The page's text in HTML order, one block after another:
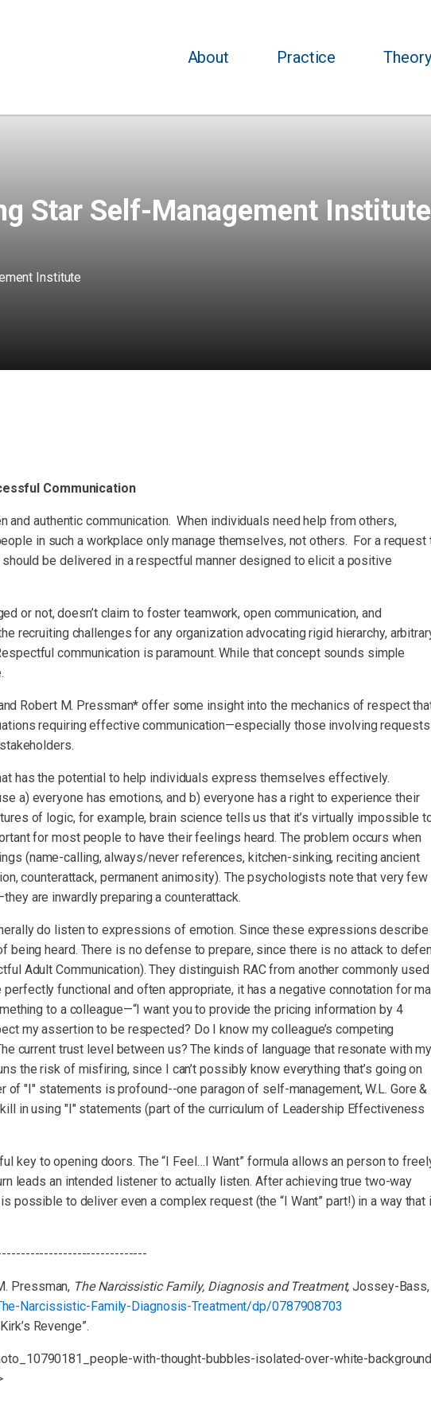
About Practice Theory
Star Self-Management Institute
Institute
Communication
and authentic communication. When individuals need help from others,
in such a workplace only manage themselves, not others. For a request
be delivered in a respectful manner designed to elicit a positive
or not, doesn’t claim to foster teamwork, open communication, and
recruiting challenges for any organization advocating rigid hierarchy,
communication is paramount. While that concept sounds simple
Robert M. Pressman* offer some insight into the mechanics of respect
requiring effective communication—especially those involving requests
has the potential to help individuals express themselves effectively.
a) everyone has emotions, and b) everyone has a right to experience their
of logic, for example, brain science tells us that it’s virtually impossible
for most people to have their feelings heard. The problem occurs when
(name-calling, always/never references, kitchen-sinking, reciting ancient
counterattack, permanent animosity). The psychologists note that very few
are inwardly preparing a counterattack.
do listen to expressions of emotion. Since these expressions describe
being heard. There is no defense to prepare, since there is no attack to
Adult Communication). They distinguish RAC from another commonly used
functional and often appropriate, it has a negative connotation for
to a colleague—“I want you to provide the pricing information by 4
my assertion to be respected? Do I know my colleague’s competing
current trust level between us? The kinds of language that resonate with my
the risk of misfiring, since I can’t possibly know everything that’s going on
of "I" statements is profound--one paragon of self-management, W.L. Gore &
in using "I" statements (part of the curriculum of Leadership Effectiveness
key to opening doors. The “I Feel…I Want” formula allows an person to
leads an intended listener to actually listen. After achieving true two-way
possible to deliver even a complex request (the “I Want” part!) in a way that
Pressman, The Narcissistic Family, Diagnosis and Treatment, Jossey-Bass,
Narcissistic-Family-Diagnosis-Treatment/dp/0787908703
Revenge”.
with-thought-bubbles-isolated-over-white-